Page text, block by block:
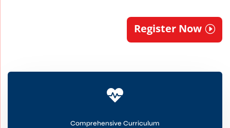
Register Now

Comprehensive Curriculum